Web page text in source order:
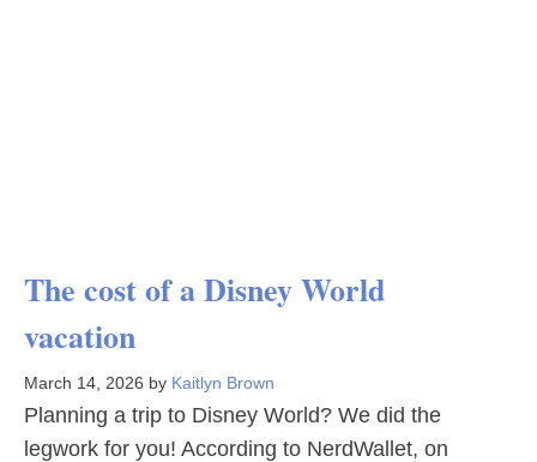
The cost of a Disney World
vacation
March 14, 2026 by Kaitlyn Brown
Planning a trip to Disney World? We did the
legwork for you! According to NerdWallet, on